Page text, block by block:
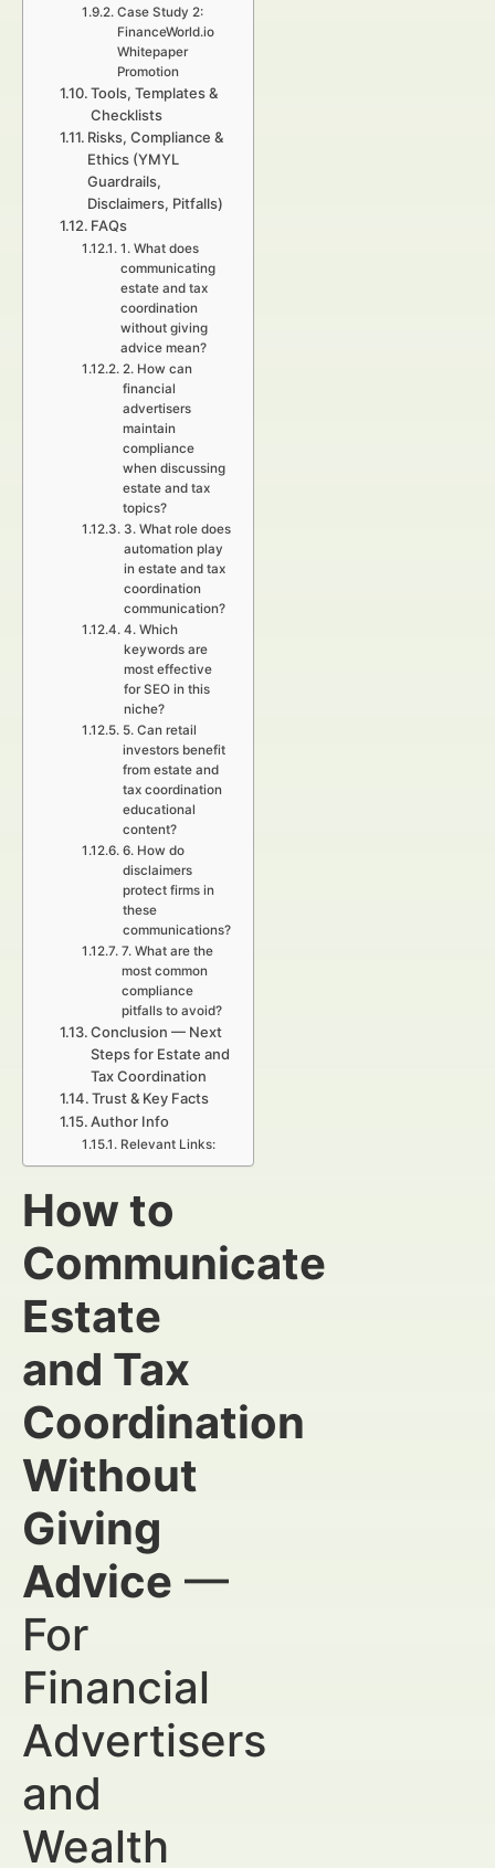
Case Study 2:
FinanceWorld.io
Whitepaper
Promotion
Tools, Templates &
Checklists
Risks, Compliance &
Ethics (YMYL
Guardrails,
Disclaimers, Pitfalls)
FAQs
1. What does
communicating
estate and tax
coordination
without giving
advice mean?
2. How can
financial
advertisers
maintain
compliance
when discussing
estate and tax
topics?
3. What role does
automation play
in estate and tax
coordination
communication?
4. Which
keywords are
most effective
for SEO in this
niche?
5. Can retail
investors benefit
from estate and
tax coordination
educational
content?
6. How do
disclaimers
protect firms in
these
communications?
7. What are the
most common
compliance
pitfalls to avoid?
Conclusion — Next
Steps for Estate and
Tax Coordination
Trust & Key Facts
Author Info
Relevant Links:
How to
Communicate
Estate
and Tax
Coordination
Without
Giving
Advice —
For
Financial
Advertisers
and
Wealth